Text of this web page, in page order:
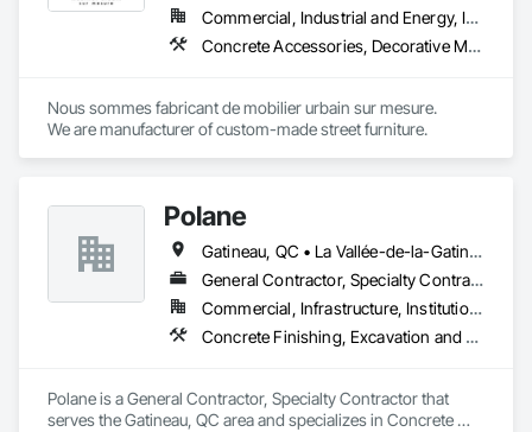
Commercial, Industrial and Energy, Institutional
Concrete Accessories, Decorative Metal Fences and Gates, Exterior Specialties, Fences and Gates, Flagpoles, Other Furnishings, Pre Cast Concrete, Signage, Site Furnishings, Special Structures
Nous sommes fabricant de mobilier urbain sur mesure.
We are manufacturer of custom-made street furniture.
Polane
Gatineau, QC • La Vallée-de-la-Gatineau, QC • Ste-Thérèse-de-la-Gatineau, QC • Québec
General Contractor, Specialty Contractor
Commercial, Infrastructure, Institutional, Residential
Concrete Finishing, Excavation and Fill
Polane is a General Contractor, Specialty Contractor that
serves the Gatineau, QC area and specializes in Concrete